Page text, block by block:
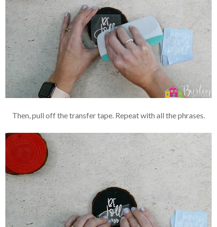
Then, pull off the transfer tape. Repeat with all the phrases.